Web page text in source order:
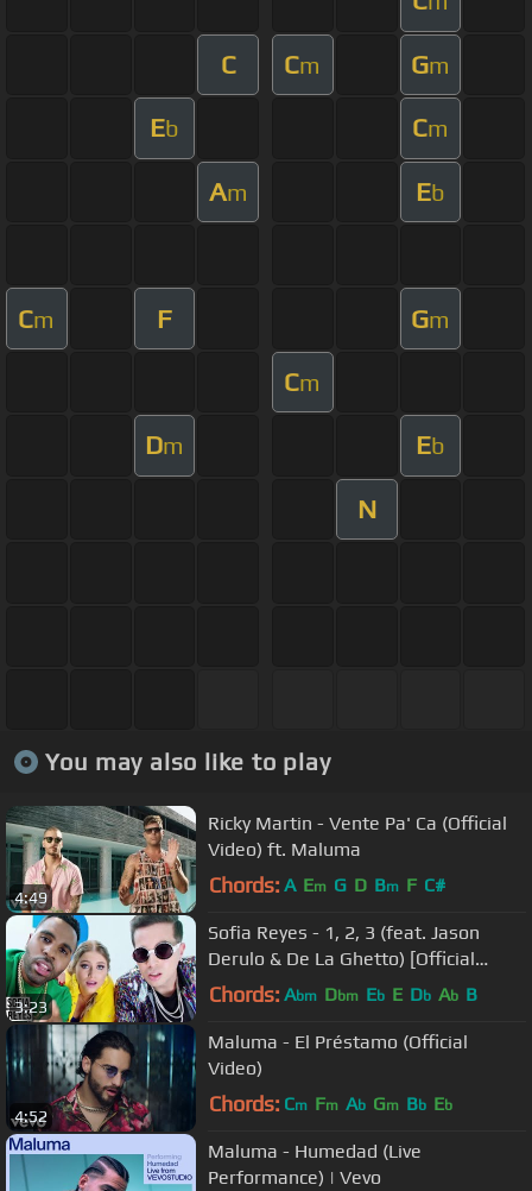
C Cm Gm
Eb Cm
Am Eb
Cm F Gm
Cm
Dm Eb
N
You may also like to play
4:49
Ricky Martin - Vente Pa' Ca (Official
Video) ft. Maluma
Chords: A Em G D Bm F C#
3:23
Sofia Reyes - 1, 2, 3 (feat. Jason
Derulo & De La Ghetto) [Official
Video]
Chords: Abm Dbm Eb E Db Ab B
4:52
Maluma - El Préstamo (Official
Video)
Chords: Cm Fm Ab Gm Bb Eb
Maluma - Humedad (Live
Performance) | Vevo